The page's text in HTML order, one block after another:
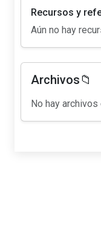
Recursos y
Aún no hay
Archivos📁
No hay